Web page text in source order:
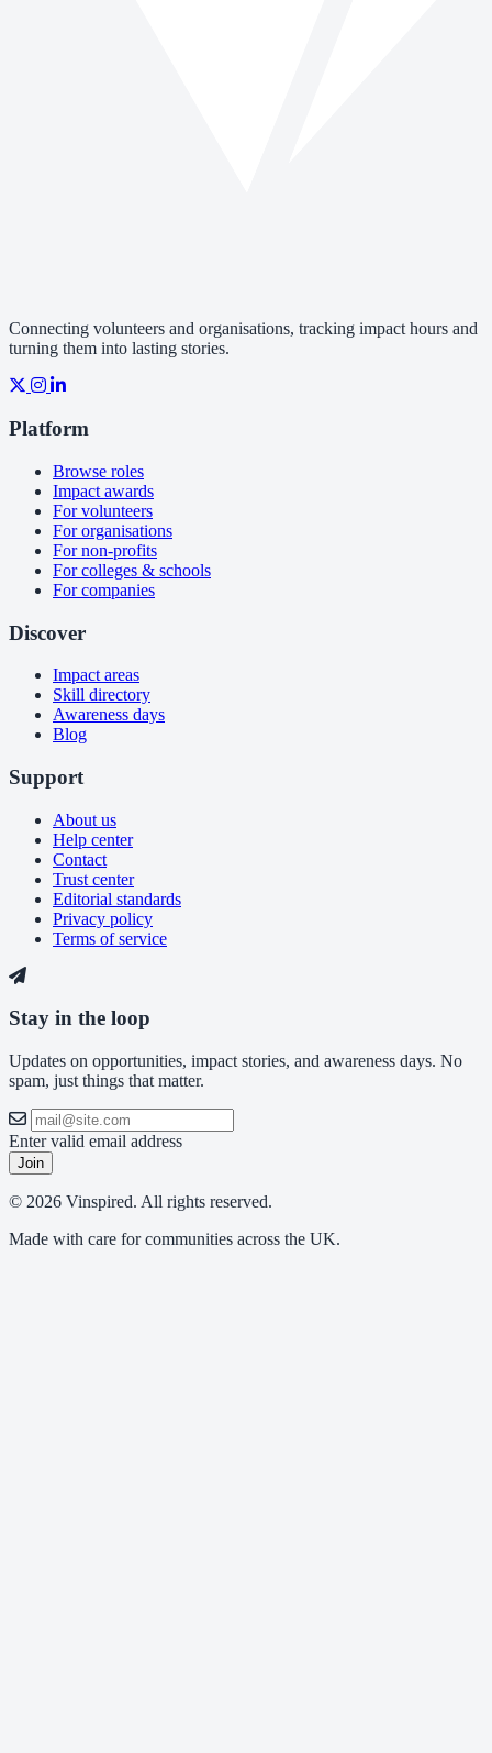
Connecting volunteers and organisations, tracking impact hours and
turning them into lasting stories.
Platform
Browse roles
Impact awards
For volunteers
For organisations
For non-profits
For colleges & schools
For companies
Discover
Impact areas
Skill directory
Awareness days
Blog
Support
About us
Help center
Contact
Trust center
Editorial standards
Privacy policy
Terms of service
Stay in the loop
Updates on opportunities, impact stories, and awareness days. No
spam, just things that matter.
Enter valid email address
Join
© 2026 Vinspired. All rights reserved.
Made with care for communities across the UK.